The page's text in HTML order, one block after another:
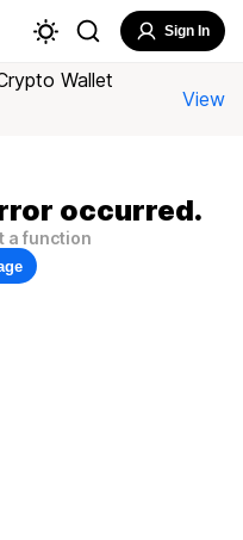
Sign In
Wallet
View
occurred.
a function